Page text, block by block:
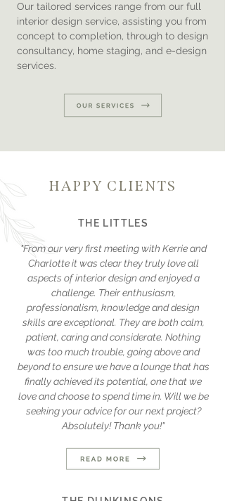
Our tailored services range from our full
interior design service, assisting you from
concept to completion, through to design
consultancy, home staging, and e-design
services.
HAPPY CLIENTS
THE LITTLES
"From our very first meeting with Kerrie and
Charlotte it was clear they truly love all
aspects of interior design and enjoyed a
challenge. Their enthusiasm,
professionalism, knowledge and design
skills are exceptional. They are both calm,
patient, caring and considerate. Nothing
was too much trouble, going above and
beyond to ensure we have a lounge that has
finally achieved its potential, one that we
love and choose to spend time in. Will we be
seeking your advice for our next project?
Absolutely! Thank you!"